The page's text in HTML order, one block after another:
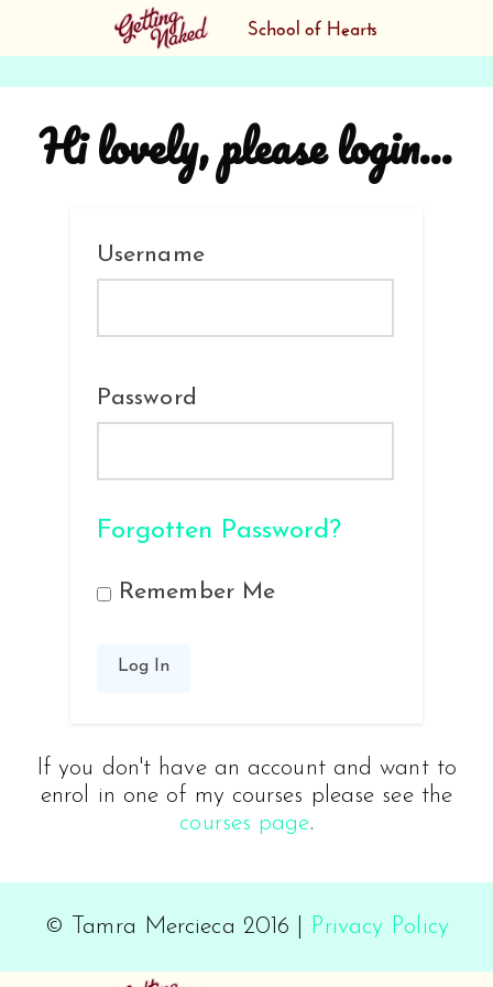
Hi lovely, please login...
Username
Password
Forgotten Password?
Remember Me
If you don't have an account and want to
enrol in one of my courses please see the
courses page.
© Tamra Mercieca 2016 | Privacy Policy